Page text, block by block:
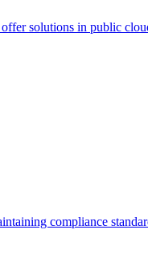
solutions in public
compliance